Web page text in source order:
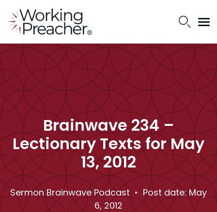
Brainwave 234 –
Lectionary Texts for May
13, 2012
Sermon Brainwave Podcast• Post date: May
6, 2012